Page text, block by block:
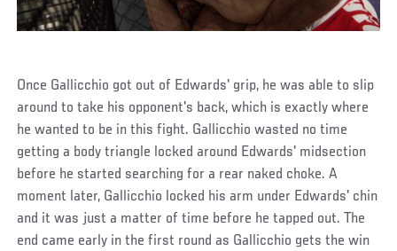
Once Gallicchio got out of Edwards' grip, he was able to slip
around to take his opponent's back, which is exactly where
he wanted to be in this fight. Gallicchio wasted no time
getting a body triangle locked around Edwards' midsection
before he started searching for a rear naked choke. A
moment later, Gallicchio locked his arm under Edwards' chin
and it was just a matter of time before he tapped out. The
end came early in the first round as Gallicchio gets the win